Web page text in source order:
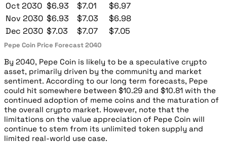
Oct 2030 $6.93 $7.01
$6.97
Nov 2030 $6.93 $7.03
$6.98
Dec 2030 $7.03 $7.07 $7.05
Pepe Coin Price Forecast 2040
By 2040, Pepe Coin is likely to be a speculative crypto
asset, primarily driven by the community and market
sentiment. According to our long term forecasts, Pepe
could hit somewhere between $10.29 and $10.81 with the
continued adoption of meme coins and the maturation of
the overall crypto market. However, note that the
limitations on the value appreciation of Pepe Coin will
continue to stem from its unlimited token supply and
limited real-world use case.